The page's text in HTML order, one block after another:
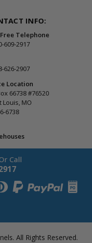
INFO:
Telephone
609-2917
626-2907
Location
66738 #76520
Louis, MO
6738
Call
All Rights Reserved.